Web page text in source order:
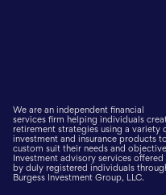
We are an independent financial
services firm helping individuals
retirement strategies using a variety
investment and insurance products to
custom suit their needs and
Investment advisory services offered
by duly registered individuals
Burgess Investment Group, LLC.